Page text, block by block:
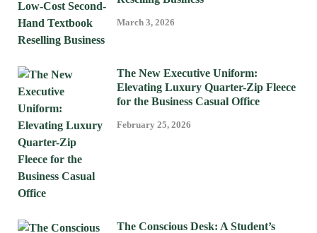
March 3, 2026
The New Executive Uniform:
Elevating Luxury Quarter-Zip Fleece
for the Business Casual Office
February 25, 2026
The Conscious Desk: A Student’s